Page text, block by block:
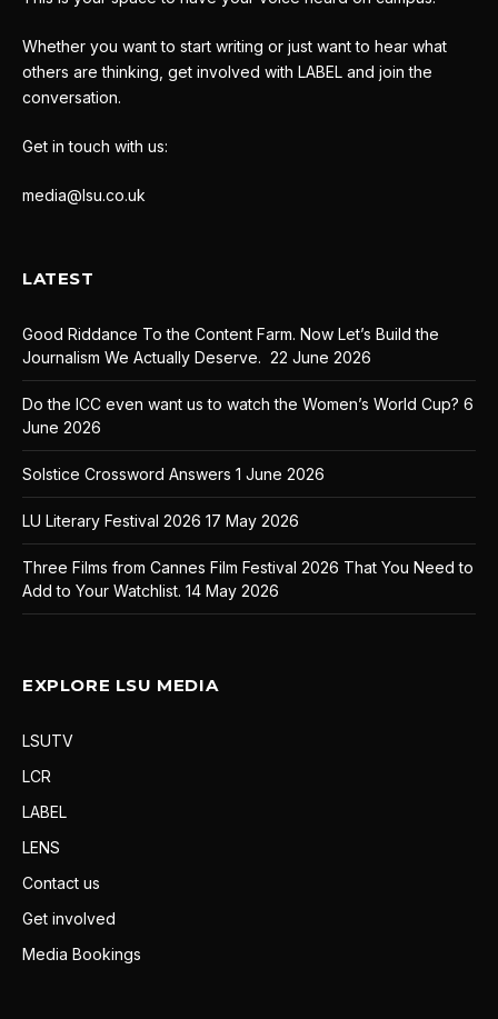
Whether you want to start writing or just want to hear what
others are thinking, get involved with LABEL and join the
conversation.
Get in touch with us:
media@lsu.co.uk
LATEST
Good Riddance To the Content Farm. Now Let’s Build the
Journalism We Actually Deserve. 22 June 2026
Do the ICC even want us to watch the Women’s World Cup? 6
June 2026
Solstice Crossword Answers 1 June 2026
LU Literary Festival 2026 17 May 2026
Three Films from Cannes Film Festival 2026 That You Need to
Add to Your Watchlist. 14 May 2026
EXPLORE LSU MEDIA
LSUTV
LCR
LABEL
LENS
Contact us
Get involved
Media Bookings